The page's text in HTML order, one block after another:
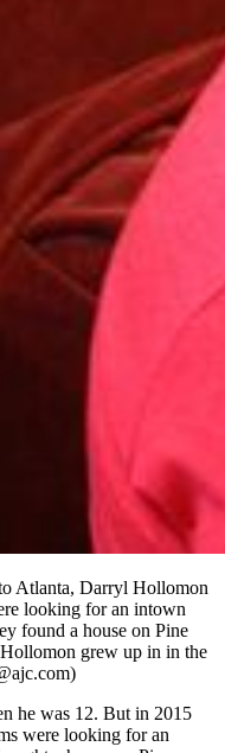
Atlanta, Darryl Hollomon
looking for an intown
found a house on Pine
grew up in in the
he was 12. But in 2015
were looking for an